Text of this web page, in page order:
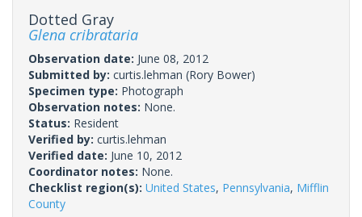
Dotted Gray
Glena cribrataria
Observation date: June 08, 2012
Submitted by: curtis.lehman (Rory Bower)
Specimen type: Photograph
Observation notes: None.
Status: Resident
Verified by: curtis.lehman
Verified date: June 10, 2012
Coordinator notes: None.
Checklist region(s): United States, Pennsylvania, Mifflin
County